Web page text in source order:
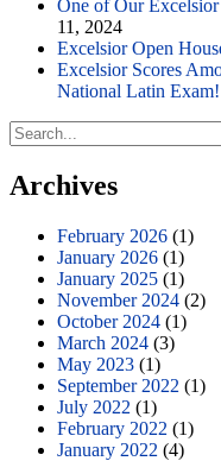
One of Our
11, 2024
Excelsior Open
Excelsior Scores
National Latin Exam!
Search
for:
Archives
February 2026 (1)
January 2026 (1)
January 2025 (1)
November 2024 (2)
October 2024 (1)
March 2024 (3)
May 2023 (1)
September 2022 (1)
July 2022 (1)
February 2022 (1)
January 2022 (4)